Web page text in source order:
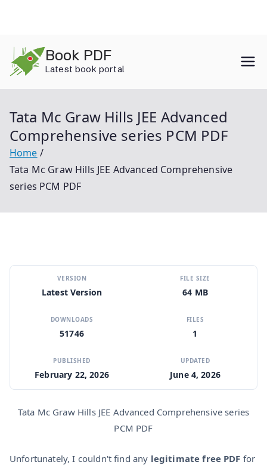
content
Book PDF
Latest book portal
Tata Mc Graw Hills JEE Advanced
Comprehensive series PCM PDF
Home
Tata Mc Graw Hills JEE Advanced Comprehensive
series PCM PDF
VERSION
Latest Version
FILE SIZE
64 MB
DOWNLOADS
51746
FILES
1
PUBLISHED
February 22, 2026
UPDATED
June 4, 2026
Tata Mc Graw Hills JEE Advanced Comprehensive series
PCM PDF
Unfortunately, I couldn't find any legitimate free PDF for